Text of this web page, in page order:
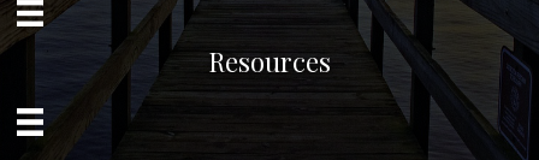
Resources